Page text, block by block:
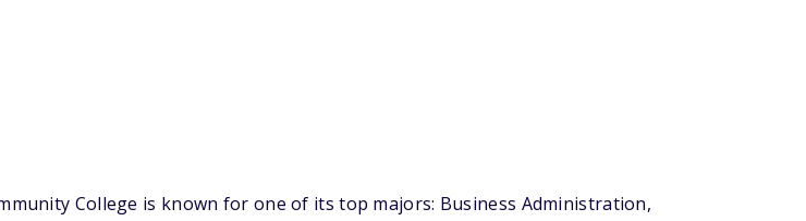
College is known for one of its top majors: Business Administration,